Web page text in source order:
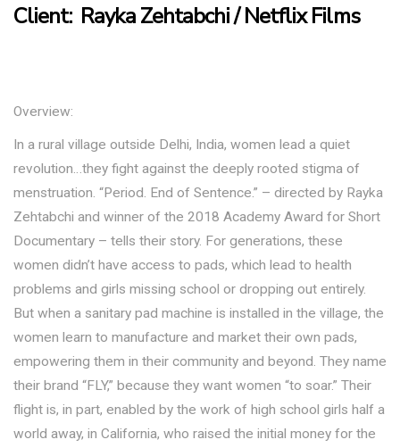
Client: Rayka Zehtabchi / Netflix Films
Overview:
In a rural village outside Delhi, India, women lead a quiet
revolution…they fight against the deeply rooted stigma of
menstruation. “Period. End of Sentence.” – directed by Rayka
Zehtabchi and winner of the 2018 Academy Award for Short
Documentary – tells their story. For generations, these
women didn’t have access to pads, which lead to health
problems and girls missing school or dropping out entirely.
But when a sanitary pad machine is installed in the village, the
women learn to manufacture and market their own pads,
empowering them in their community and beyond. They name
their brand “FLY,” because they want women “to soar.” Their
flight is, in part, enabled by the work of high school girls half a
world away, in California, who raised the initial money for the